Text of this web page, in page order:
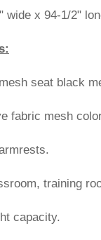
wide x 94-1/2"
seat black
fabric mesh
training
capacity.